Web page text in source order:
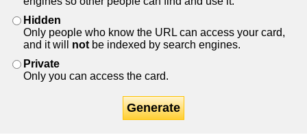
Hidden
Only people who know the URL can access your card,
and it will not be indexed by search engines.
Private
Only you can access the card.
Generate